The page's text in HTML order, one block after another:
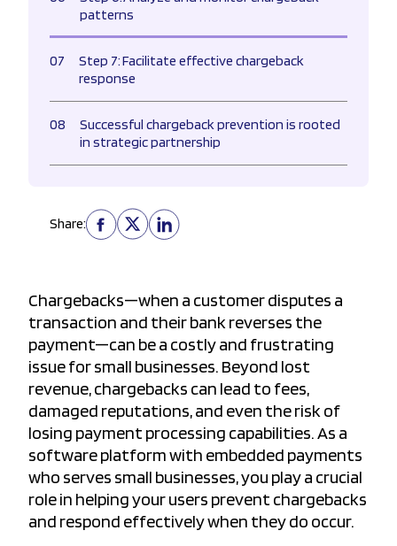
Chargebacks—when a customer disputes a
transaction and their bank reverses the
payment—can be a costly and frustrating
issue for small businesses. Beyond lost
revenue, chargebacks can lead to fees,
damaged reputations, and even the risk of
losing payment processing capabilities. As a
software platform with embedded payments
who serves small businesses, you play a crucial
role in helping your users prevent chargebacks
and respond effectively when they do occur.
patterns
07
Step 7: Facilitate effective chargeback
response
08
Successful chargeback prevention is rooted
in strategic partnership
Share: